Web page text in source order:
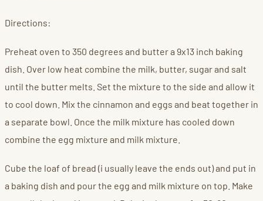
Directions:
Preheat oven to 350 degrees and butter a 9x13 inch baking
dish. Over low heat combine the milk, butter, sugar and salt
until the butter melts. Set the mixture to the side and allow it
to cool down. Mix the cinnamon and eggs and beat together in
a separate bowl. Once the milk mixture has cooled down
combine the egg mixture and milk mixture.
Cube the loaf of bread (i usually leave the ends out) and put in
a baking dish and pour the egg and milk mixture on top. Make